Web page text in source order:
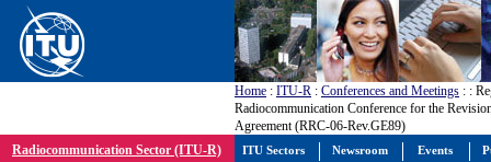
Home : ITU-R : Conferences and Meetings : :
Radiocommunication Conference for the
Agreement (RRC-06-Rev.GE89)
Radiocommunication Sector (ITU-R)
ITU Sectors Newsroom Events